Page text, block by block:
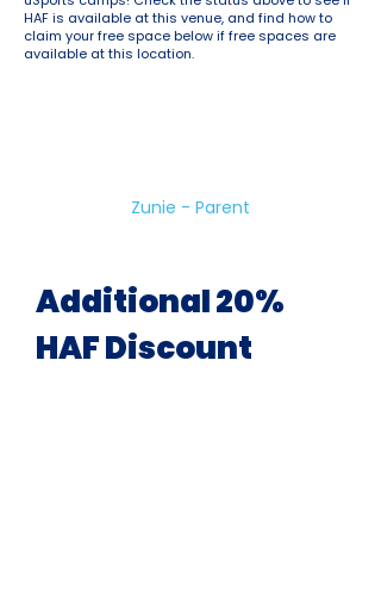
HAF is available at this venue, and find how to
claim your free space below if free spaces are
available at this location.
Zunie - Parent
Additional 20%
HAF Discount